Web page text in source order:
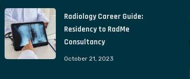
Radiology Career Guide:
Residency to RadMe
Consultancy
October 21, 2023